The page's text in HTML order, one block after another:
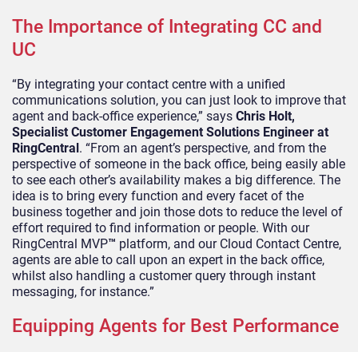
The Importance of Integrating CC and
UC
“By integrating your contact centre with a unified
communications solution, you can just look to improve that
agent and back-office experience,” says Chris Holt,
Specialist Customer Engagement Solutions Engineer at
RingCentral. “From an agent’s perspective, and from the
perspective of someone in the back office, being easily able
to see each other’s availability makes a big difference. The
idea is to bring every function and every facet of the
business together and join those dots to reduce the level of
effort required to find information or people. With our
RingCentral MVP™ platform, and our Cloud Contact Centre,
agents are able to call upon an expert in the back office,
whilst also handling a customer query through instant
messaging, for instance.”
Equipping Agents for Best Performance